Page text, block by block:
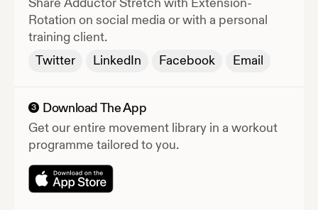
Rotation on social media or with a personal
training client.
Twitter
LinkedIn Facebook Email
3
Download The App
Get our entire movement library in a workout
programme tailored to you.